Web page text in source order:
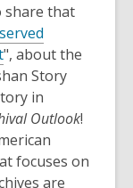
share that
", about the
Story
in
Outlook!
focuses on
are